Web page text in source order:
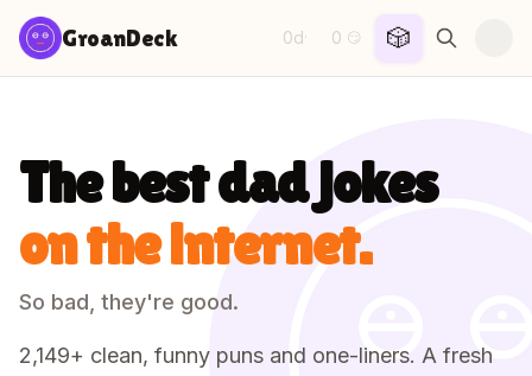
Skip to content
GroanDeck 0d· 0 😏 🎲
The best dad jokes
on the internet.
So bad, they're good.
2,149+ clean, funny puns and one-liners. A fresh